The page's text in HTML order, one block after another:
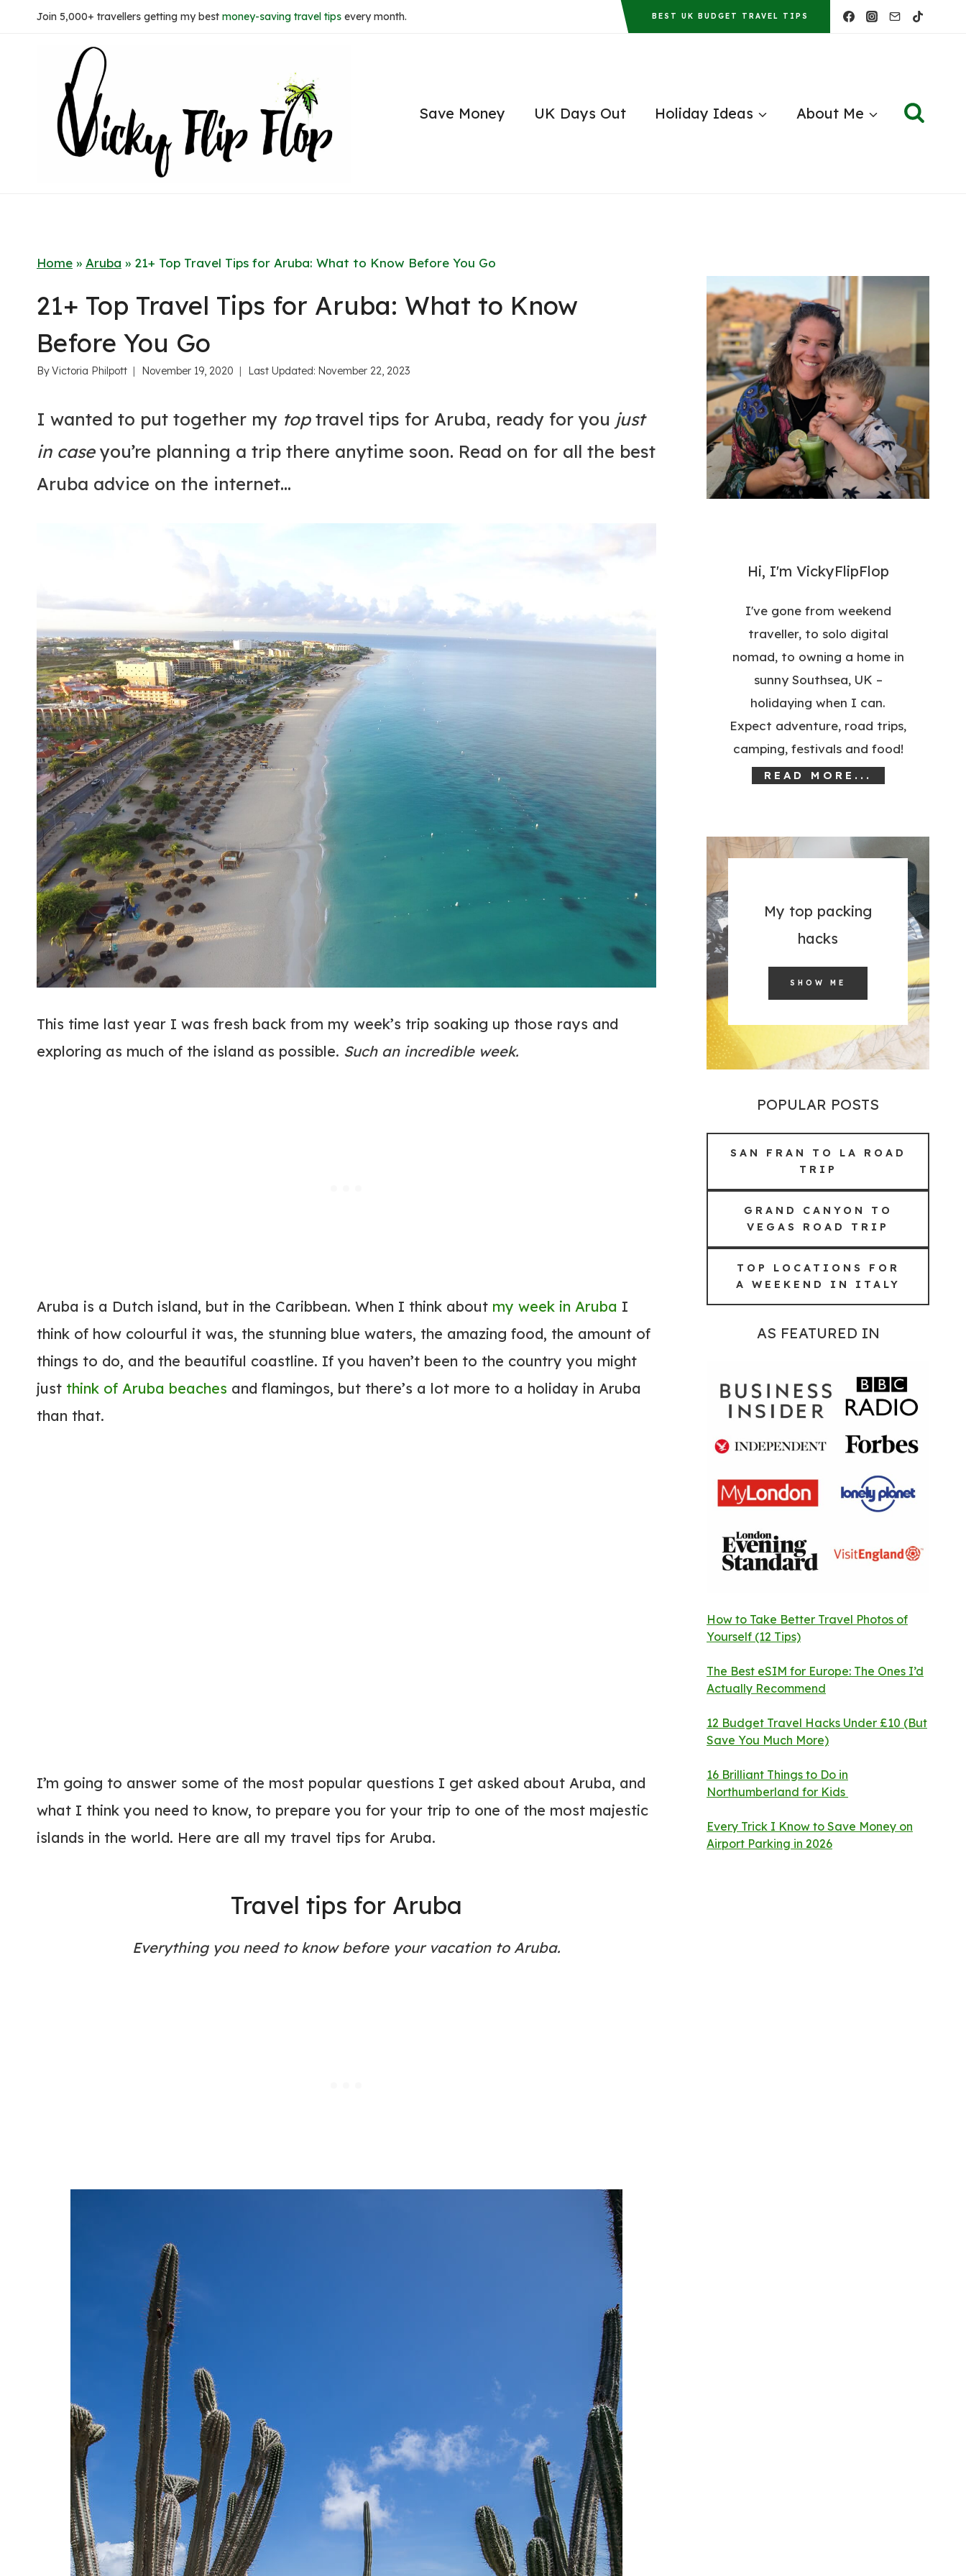
Join 5,000+ travellers getting my best money-saving travel tips every month. BEST UK BUDGET TRAVEL TIPS
Save Money UK Days Out Holiday Ideas About Me
Home » Aruba » 21+ Top Travel Tips for Aruba: What to Know Before You Go
21+ Top Travel Tips for Aruba: What to Know
Before You Go
ByVictoria Philpott November 19, 2020 Last Updated: November 22, 2023
I wanted to put together my toptravel tips for Aruba, ready for you just
in caseyou’re planning a trip there anytime soon. Read on for all the best
Aruba advice on the internet…
This time last year I was fresh back from my week’s trip soaking up those rays and
exploring as much of the island as possible. Such an incredible week.
Aruba is a Dutch island, but in the Caribbean. When I think about my week in Aruba I
think of how colourful it was, the stunning blue waters, the amazing food, the amount of
things to do, and the beautiful coastline. If you haven’t been to the country you might
just think of Aruba beaches and flamingos, but there’s a lot more to a holiday in Aruba
than that.
I’m going to answer some of the most popular questions I get asked about Aruba, and
what I think you need to know, to prepare you for your trip to one of the most majestic
islands in the world. Here are all my travel tips for Aruba.
Travel tips for Aruba
Everything you need to know before your vacation to Aruba.
Hi, I'm VickyFlipFlop
I've gone from weekend
traveller, to solo digital
nomad, to owning a home in
sunny Southsea, UK –
holidaying when I can.
Expect adventure, road trips,
camping, festivals and food!
READ MORE...
My top packing
hacks
SHOW ME
POPULAR POSTS
SAN FRAN TO LA ROAD
TRIP
GRAND CANYON TO
VEGAS ROAD TRIP
TOP LOCATIONS FOR
A WEEKEND IN ITALY
AS FEATURED IN
How to Take Better Travel Photos of
Yourself (12 Tips)
The Best eSIM for Europe: The Ones I’d
Actually Recommend
12 Budget Travel Hacks Under £10 (But
Save You Much More)
16 Brilliant Things to Do in
Northumberland for Kids
Every Trick I Know to Save Money on
Airport Parking in 2026